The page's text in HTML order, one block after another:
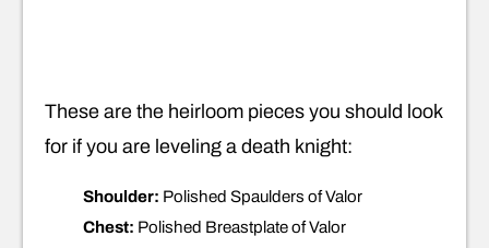
These are the heirloom pieces you should look
for if you are leveling a death knight:
Shoulder: Polished Spaulders of Valor
Chest: Polished Breastplate of Valor